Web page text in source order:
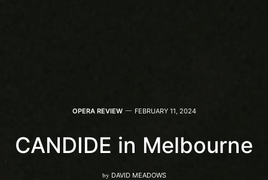
OPERA REVIEW FEBRUARY 11, 2024
CANDIDE in Melbourne
by DAVID MEADOWS